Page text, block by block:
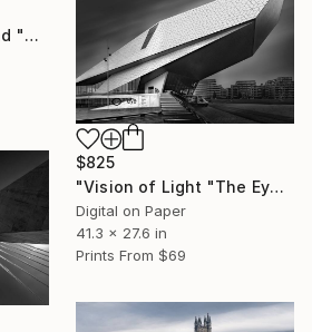
"Vision of Switzerland "Berne Cathedral" - Limited Edition of 5" Photograph
$825
"Vision of Light "The Eye Building Amsterdam"" Photograph
Digital on Paper
41.3 x 27.6 in
Prints From $69